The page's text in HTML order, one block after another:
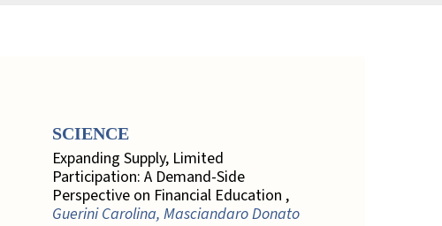
SCIENCE
Expanding Supply, Limited
Participation: A Demand-Side
Perspective on Financial Education ,
Guerini Carolina, Masciandaro Donato